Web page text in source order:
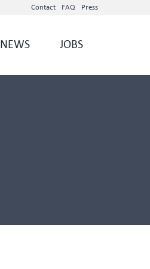
Contact FAQ Press
NEWS JOBS